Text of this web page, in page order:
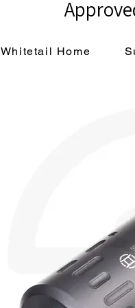
Whitetail Home